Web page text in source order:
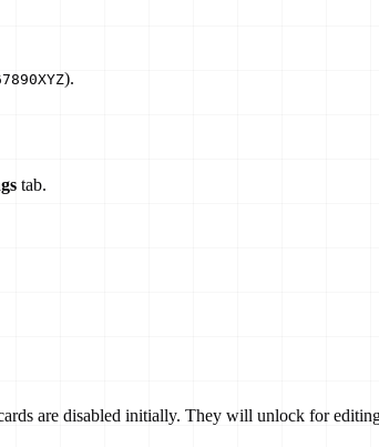
).
tab.
are disabled initially. They will unlock for